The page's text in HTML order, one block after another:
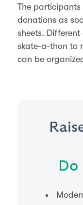
The
donations as
sheets.
skate-a-thon to
can be